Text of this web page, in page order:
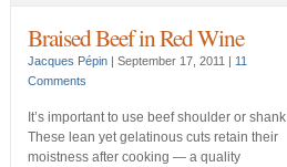
Braised Beef in Red Wine
Jacques Pépin| September 17, 2011 | 11
Comments
It’s important to use beef shoulder or shank.
These lean yet gelatinous cuts retain their
moistness after cooking — a quality